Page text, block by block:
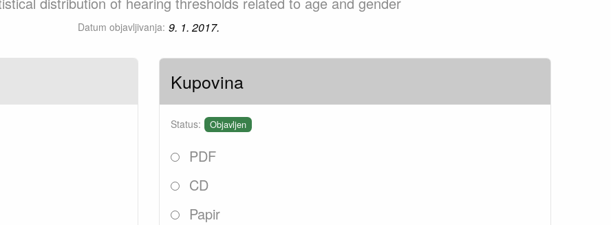
Datum objavljivanja: 9. 1. 2017.
Kupovina
Status: Objavljen
PDF
CD
Papir